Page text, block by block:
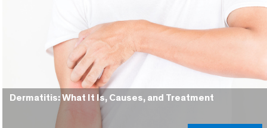
Dermatitis: What It Is, Causes, and Treatment